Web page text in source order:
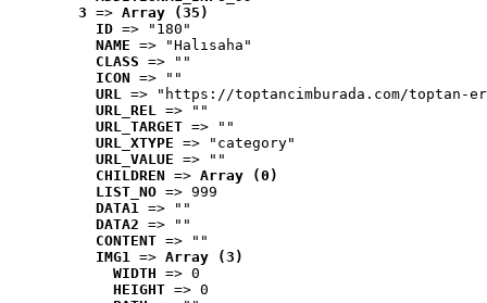
3 => Array (35)
ID => "180"
NAME => "Halısaha"
CLASS => ""
ICON => ""
URL => "https://toptancimburada.com/toptan-
URL_REL => ""
URL_TARGET => ""
URL_XTYPE => "category"
URL_VALUE => ""
CHILDREN => Array (0)
LIST_NO => 999
DATA1 => ""
DATA2 => ""
CONTENT => ""
IMG1 => Array (3)
WIDTH => 0
HEIGHT => 0